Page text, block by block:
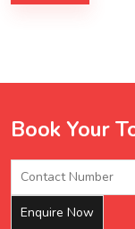
Book Your